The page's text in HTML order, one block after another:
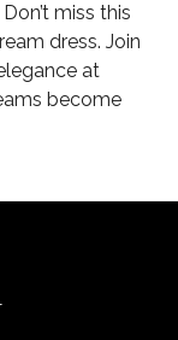
miss this
dress. Join
at
become